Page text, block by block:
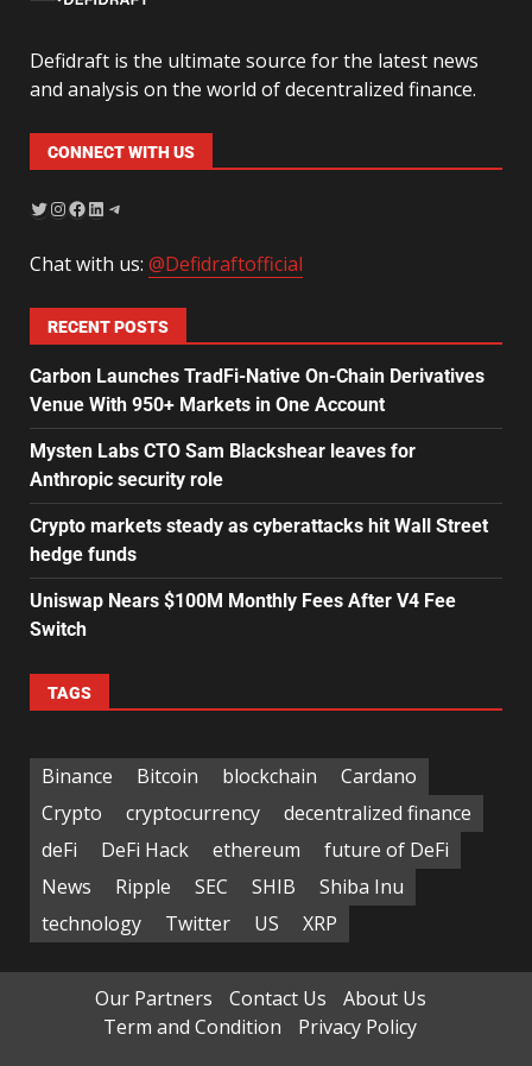
Defidraft is the ultimate source for the latest news
and analysis on the world of decentralized finance.
CONNECT WITH US
Chat with us: @Defidraftofficial
RECENT POSTS
Carbon Launches TradFi-Native On-Chain Derivatives
Venue With 950+ Markets in One Account
Mysten Labs CTO Sam Blackshear leaves for
Anthropic security role
Crypto markets steady as cyberattacks hit Wall Street
hedge funds
Uniswap Nears $100M Monthly Fees After V4 Fee
Switch
TAGS
Binance Bitcoin blockchain
Cardano
Crypto
cryptocurrency
decentralized finance
deFi
DeFi Hack ethereum
future of DeFi
News
Ripple SEC SHIB
Shiba Inu
technology
Twitter US XRP
Our Partners Contact Us
About Us
Term and Condition
Privacy Policy